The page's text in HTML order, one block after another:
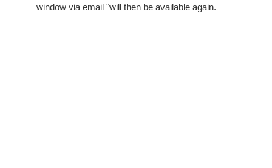
window via email "will then be available again.